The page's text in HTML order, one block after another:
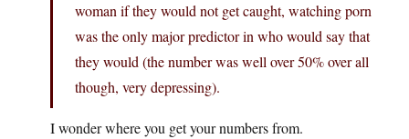
woman if they would not get caught, watching porn
was the only major predictor in who would say that
they would (the number was well over 50% over all
though, very depressing).
I wonder where you get your numbers from.